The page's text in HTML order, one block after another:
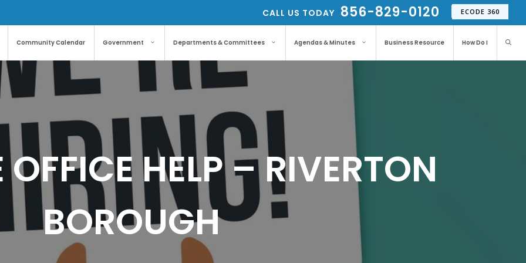
CALL US TODAY 856-829-0120 ECODE 360
Community Calendar Government Departments & Committees Agendas & Minutes Business Resource How Do I
HELP – RIVERTON
BOROUGH